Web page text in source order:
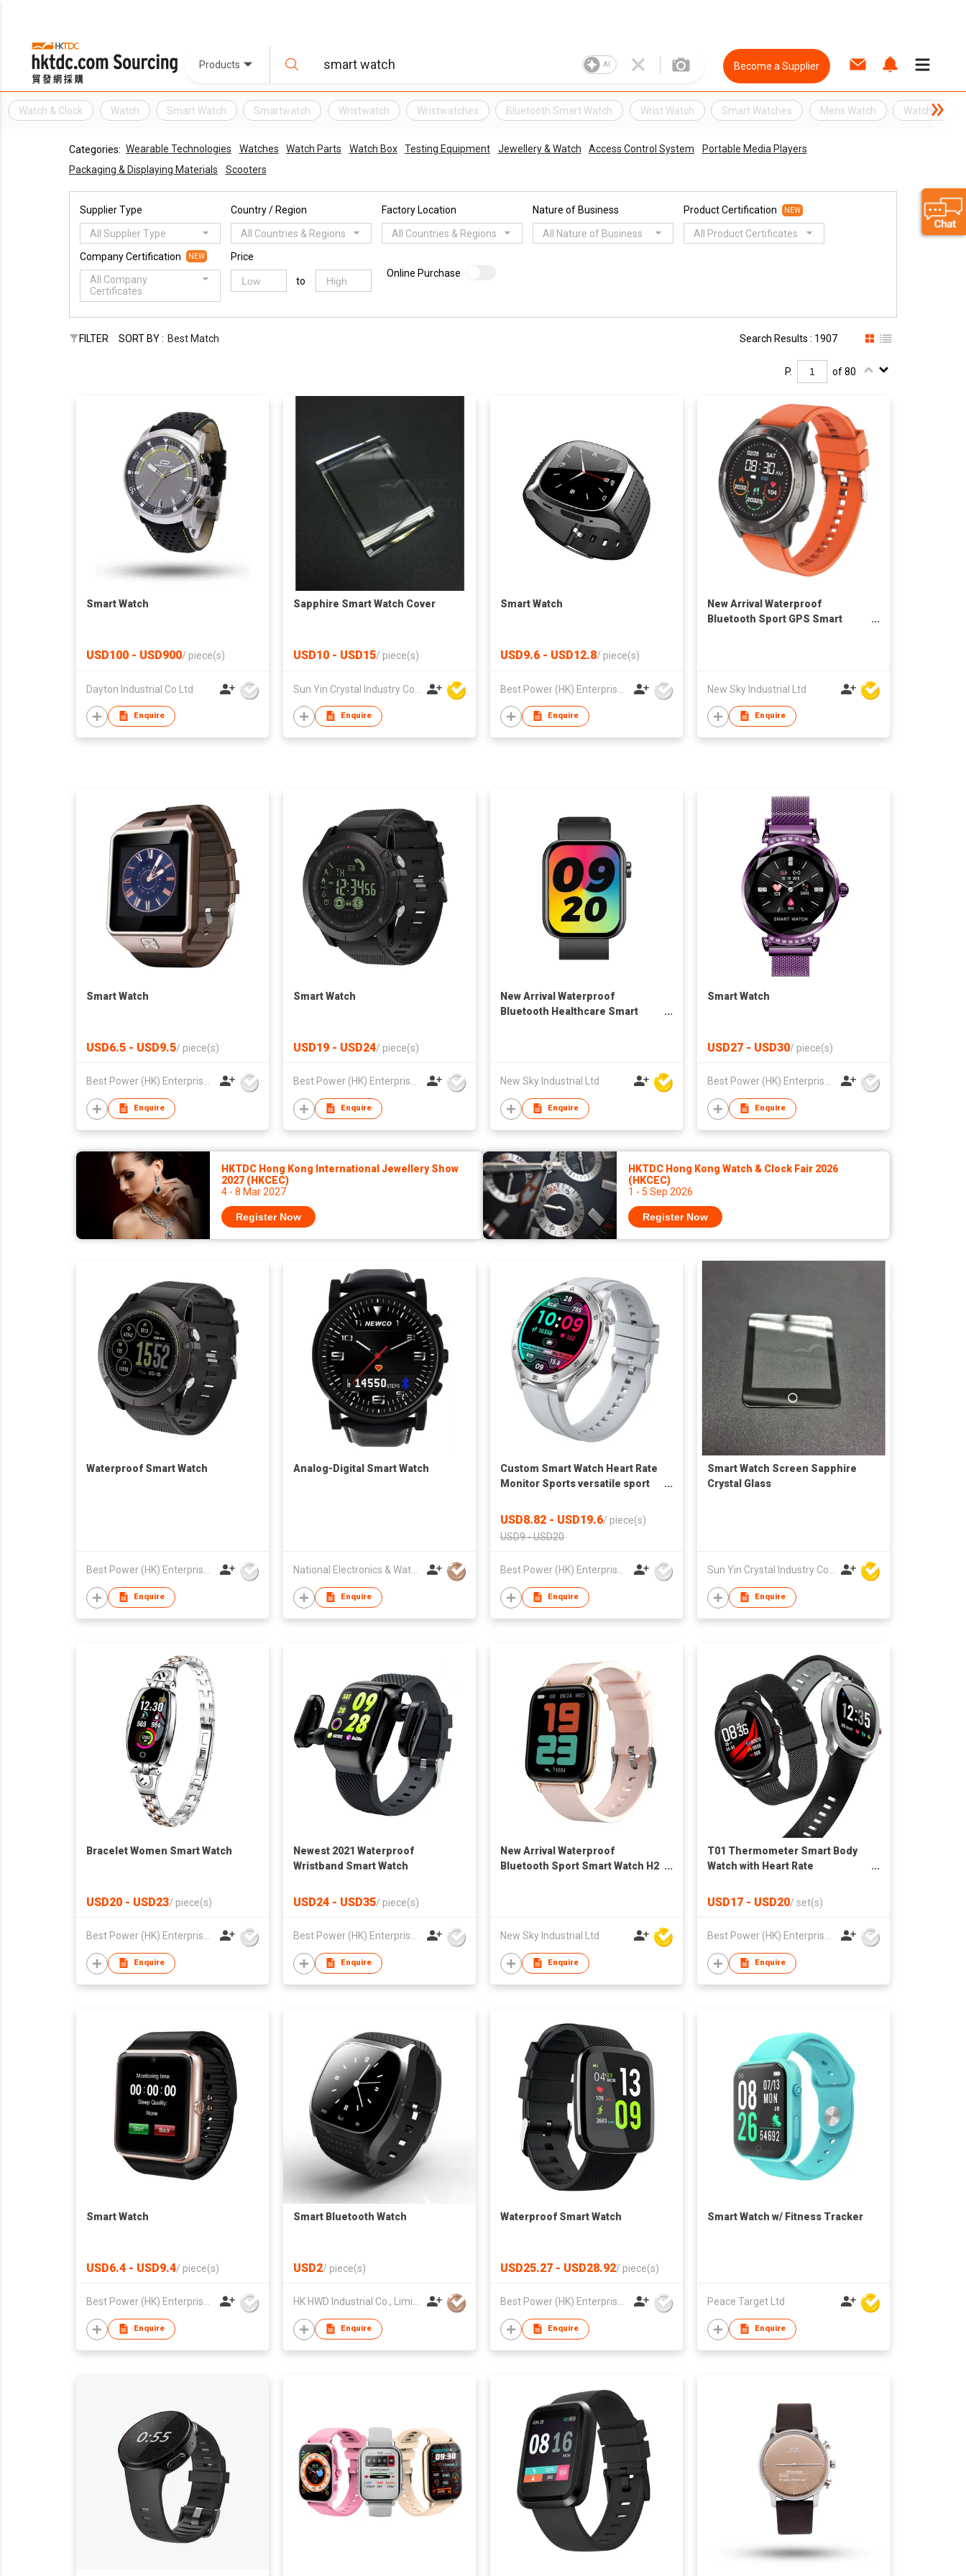
Products AI Become a Supplier
Watch & Clock Watch Smart Watch Smartwatch Wristwatch Wristwatches Bluetooth Smart Watch Wrist Watch Smart Watches Mens Watch Watches
Categories: Wearable Technologies Watches Watch Parts Watch Box Testing Equipment Jewellery & Watch Access Control System
Portable Media Players
Packaging & Displaying Materials
Scooters
Supplier Type
All Supplier Type
Country / Region
All Countries & Regions
Factory Location
All Countries & Regions
Nature of Business
All Nature of Business
Product Certification NEW
All Product Certificates
Company Certification NEW
All Company
Certificates
Price
to
Online Purchase
FILTER SORT BY : Best Match Search Results : 1907
P. of 80
Smart Watch
USD100 - USD900/ piece(s)
Dayton Industrial Co Ltd
Enquire
Sapphire Smart Watch Cover
USD10 - USD15/ piece(s)
Enquire
Smart Watch
USD9.6 - USD12.8/ piece(s)
Enquire
New Arrival Waterproof
Bluetooth Sport GPS Smart
New Sky Industrial Ltd
Enquire
Smart Watch
USD6.5 - USD9.5/ piece(s)
Best Power (HK) Enterprises Ltd
Enquire
Smart Watch
USD19 - USD24/ piece(s)
Best Power (HK) Enterprises Ltd
Enquire
New Arrival Waterproof
Bluetooth Healthcare Smart
New Sky Industrial Ltd
Enquire
Smart Watch
USD27 - USD30/ piece(s)
Best Power (HK) Enterprises Ltd
Enquire
HKTDC Hong Kong International Jewellery Show
2027 (HKCEC)
4 - 8 Mar 2027
Register Now
HKTDC Hong Kong Watch & Clock Fair 2026
(HKCEC)
1 - 5 Sep 2026
Register Now
Waterproof Smart Watch
Best Power (HK) Enterprises Ltd
Enquire
Analog-Digital Smart Watch
National Electronics & Watch Co Ltd
Enquire
Custom Smart Watch Heart Rate
Monitor Sports versatile sport
USD8.82 - USD19.6/ piece(s)
USD9 - USD20
Best Power (HK) Enterprises Ltd
Enquire
Smart Watch Screen Sapphire
Crystal Glass
Sun Yin Crystal Industry Co Ltd
Enquire
Bracelet Women Smart Watch
USD20 - USD23/ piece(s)
Best Power (HK) Enterprises Ltd
Enquire
Newest 2021 Waterproof
Wristband Smart Watch
USD24 - USD35/ piece(s)
Best Power (HK) Enterprises Ltd
Enquire
New Arrival Waterproof
Bluetooth Sport Smart Watch H2
New Sky Industrial Ltd
Enquire
T01 Thermometer Smart Body
Watch with Heart Rate
USD17 - USD20/ set(s)
Best Power (HK) Enterprises Ltd
Enquire
Smart Watch
USD6.4 - USD9.4/ piece(s)
Best Power (HK) Enterprises Ltd
Enquire
Smart Bluetooth Watch
USD2/ piece(s)
HK HWD Industrial Co., Limited
Enquire
Waterproof Smart Watch
USD25.27 - USD28.92/ piece(s)
Best Power (HK) Enterprises Ltd
Enquire
Smart Watch w/ Fitness Tracker
Peace Target Ltd
Enquire